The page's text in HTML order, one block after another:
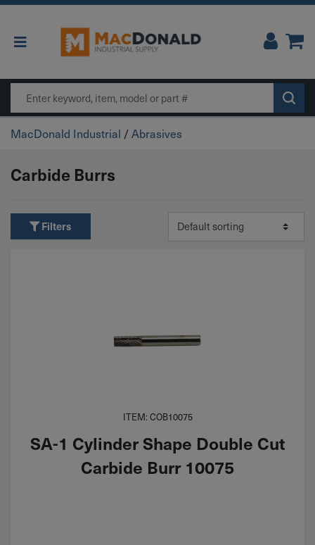
Main Navigation
Search
MacDonald Industrial /Abrasives
Carbide Burrs
Filters
ITEM: COB10075
SA-1 Cylinder Shape Double Cut
Carbide Burr 10075